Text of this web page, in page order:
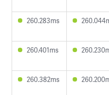
260.283ms
260.401ms
260.382ms